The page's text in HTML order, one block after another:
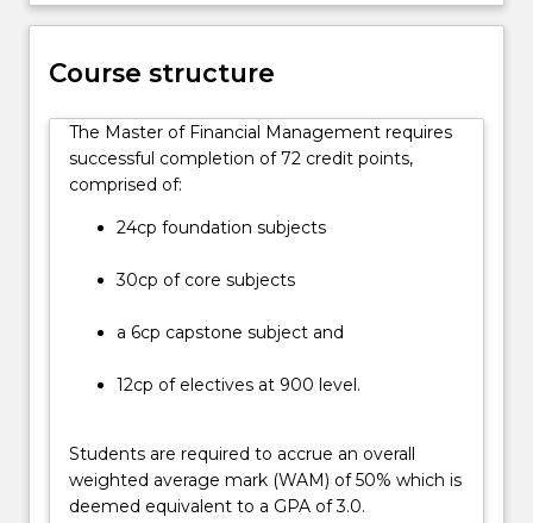
key
in
accounting
and
finance
discipline.
Graduates
develop
knowledge
content
click
the
Course structure
The Master of Financial Management requires
successful completion of 72 credit points,
comprised of:
24cp foundation subjects
30cp of core subjects
a 6cp capstone subject and
12cp of electives at 900 level.
Students are required to accrue an overall
weighted average mark (WAM) of 50% which is
deemed equivalent to a GPA of 3.0.